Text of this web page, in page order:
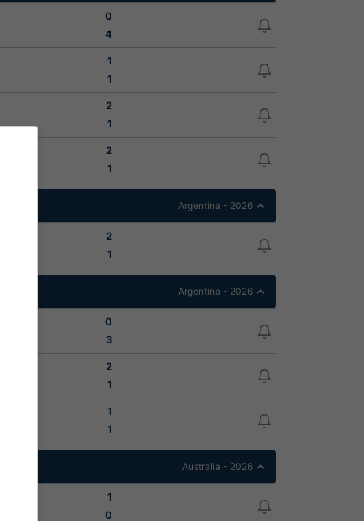
0
4
1
1
2
1
2
1
Argentina - 2026
2
1
Argentina - 2026
0
3
2
1
1
1
Australia - 2026
1
0